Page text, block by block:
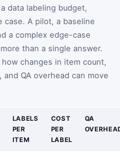
data labeling budget,
case. A pilot, a baseline
a complex edge-case
than a single answer.
changes in item count,
QA overhead can move
LABELS
PER
ITEM
COST
PER
LABEL
QA